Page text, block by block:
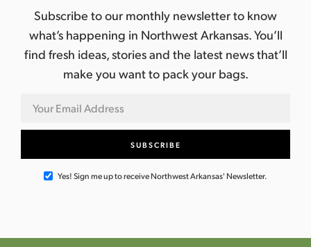
Subscribe to our monthly newsletter to know
what’s happening in Northwest Arkansas. You’ll
find fresh ideas, stories and the latest news that’ll
make you want to pack your bags.
Yes! Sign me up to receive Northwest Arkansas' Newsletter.